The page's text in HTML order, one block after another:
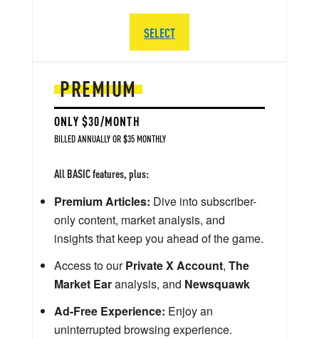
PREMIUM
ONLY $30/MONTH
BILLED ANNUALLY OR $35 MONTHLY
All BASIC features, plus:
Premium Articles: Dive into subscriber-
only content, market analysis, and
insights that keep you ahead of the game.
Access to ourPrivate X Account, The
Market Earanalysis, and Newsquawk
Ad-Free Experience: Enjoy an
uninterrupted browsing experience.
SELECT